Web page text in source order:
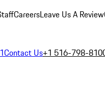
CareersLeave Us A Review
Contact Us+1 516-798-